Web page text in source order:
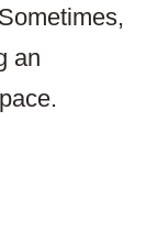
an